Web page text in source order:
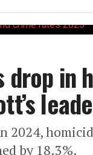
in
2024,
by 18.3%.